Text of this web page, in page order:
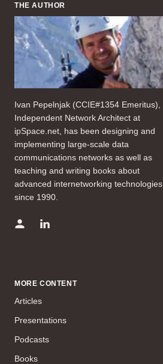
THE AUTHOR
Ivan Pepelnjak (CCIE#1354 Emeritus),
Independent Network Architect at
ipSpace.net, has been designing and
implementing large-scale data
communications networks as well as
teaching and writing books about
advanced internetworking technologies
since 1990.
MORE CONTENT
Articles
Presentations
Podcasts
Books